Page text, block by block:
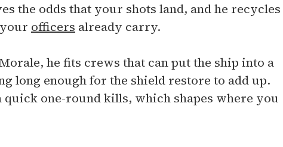
the odds that your shots land, and he recycles
officers already carry.
he fits crews that can put the ship into a
long enough for the shield restore to add up.
one-round kills, which shapes where you